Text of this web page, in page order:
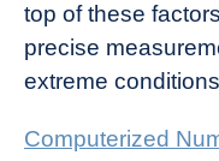
top of these
precise
extreme
Computerized